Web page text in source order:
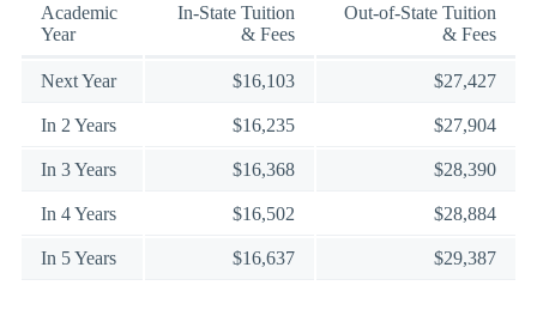
Academic
Year
In-State Tuition
& Fees
Out-of-State Tuition
& Fees
Next Year $16,103 $27,427
In 2 Years $16,235 $27,904
In 3 Years $16,368 $28,390
In 4 Years $16,502 $28,884
In 5 Years $16,637 $29,387